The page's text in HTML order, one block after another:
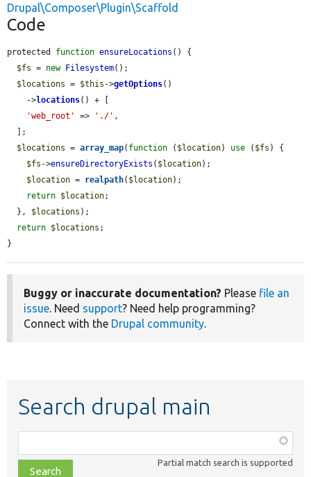
Drupal\Composer\Plugin\Scaffold
Code
protected function ensureLocations () {
$fs = new Filesystem();
$locations = $this ->getOptions()
    ->
locations() + [
'web_root'
=> './' ,
$locations = array_map( function ( $location) use ( $fs ) {
$fs ->ensureDirectoryExists ( $location);
$location = realpath( $location);
return $location;
  },
$locations );
return $locations ;
}
Buggy or inaccurate documentation? Please file an
issue. Need support? Need help programming?
Connect with the Drupal community.
Search drupal main
class,
file,
Partial match search is supported